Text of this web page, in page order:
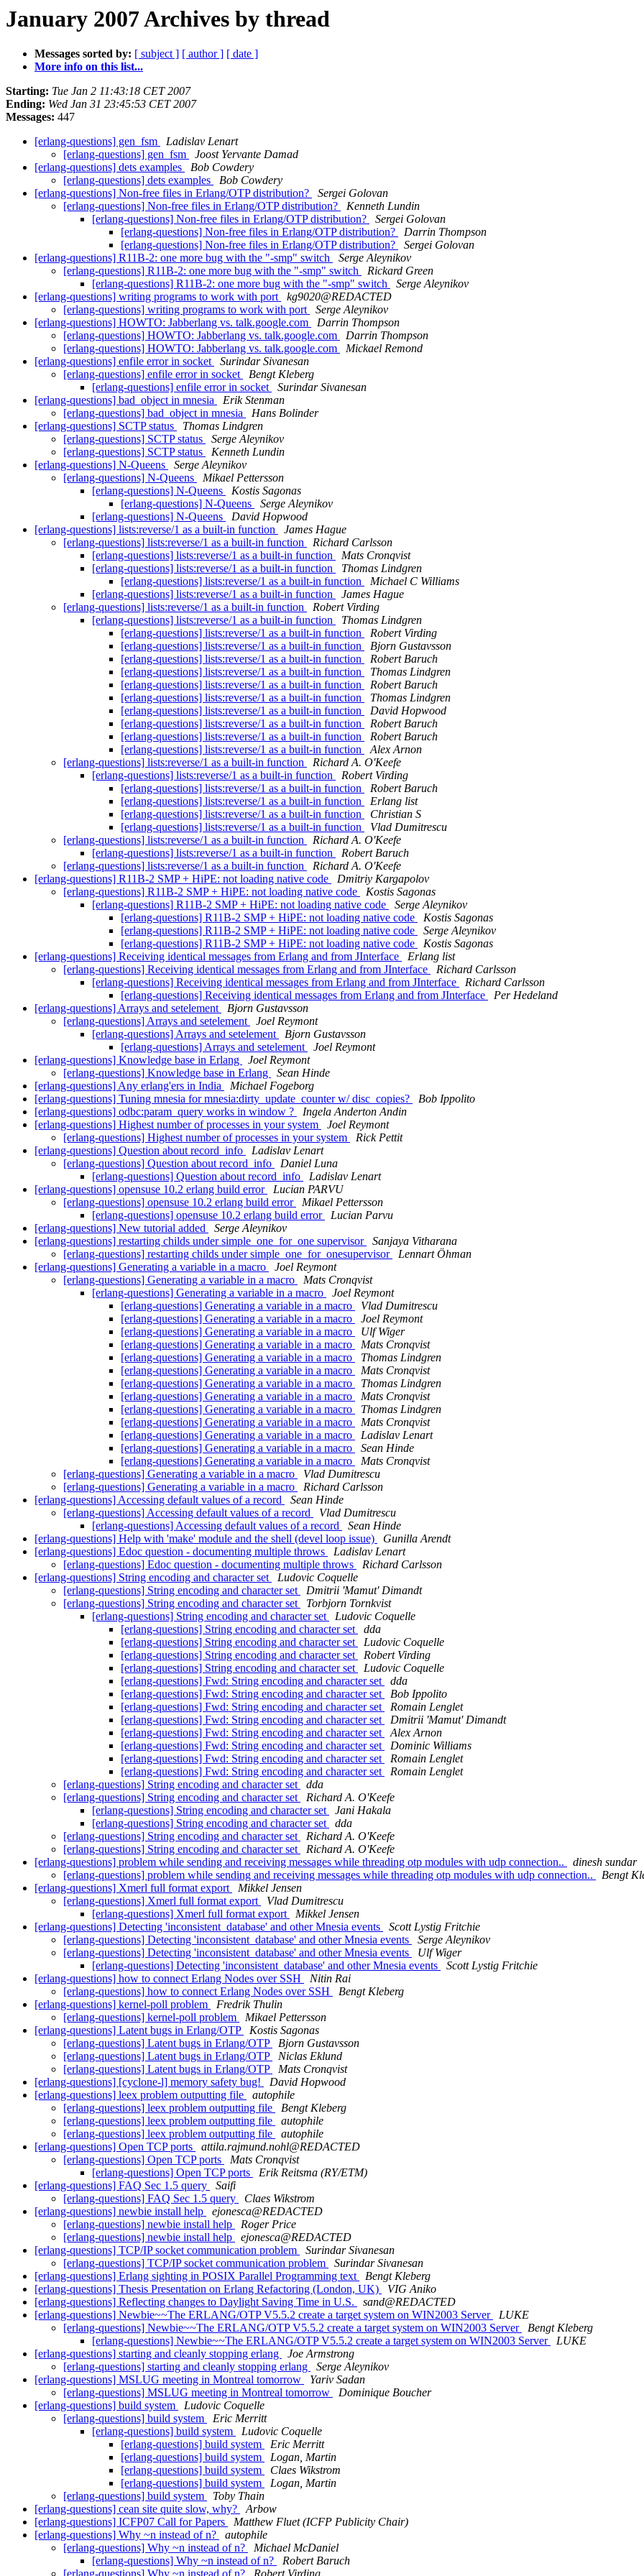
January 2007 Archives by thread
Messages sorted by: [ subject ] [ author ] [ date ]
More info on this list...
Starting: Tue Jan 2 11:43:18 CET 2007
Ending: Wed Jan 31 23:45:53 CET 2007
Messages: 447
[erlang-questions] gen_fsm
Ladislav Lenart
[erlang-questions] gen_fsm
Joost Yervante Damad
[erlang-questions] dets examples
Bob Cowdery
[erlang-questions] dets examples
Bob Cowdery
[erlang-questions] Non-free files in Erlang/OTP distribution?
Sergei Golovan
[erlang-questions] Non-free files in Erlang/OTP distribution?
Kenneth Lundin
[erlang-questions] Non-free files in Erlang/OTP distribution?
Sergei Golovan
[erlang-questions] Non-free files in Erlang/OTP distribution?
Darrin Thompson
[erlang-questions] Non-free files in Erlang/OTP distribution?
Sergei Golovan
[erlang-questions] R11B-2: one more bug with the "-smp" switch
Serge Aleynikov
[erlang-questions] R11B-2: one more bug with the "-smp" switch
Rickard Green
[erlang-questions] R11B-2: one more bug with the "-smp" switch
Serge Aleynikov
[erlang-questions] writing programs to work with port
kg9020@REDACTED
[erlang-questions] writing programs to work with port
Serge Aleynikov
[erlang-questions] HOWTO: Jabberlang vs. talk.google.com
Darrin Thompson
[erlang-questions] HOWTO: Jabberlang vs. talk.google.com
Darrin Thompson
[erlang-questions] HOWTO: Jabberlang vs. talk.google.com
Mickael Remond
[erlang-questions] enfile error in socket
Surindar Sivanesan
[erlang-questions] enfile error in socket
Bengt Kleberg
[erlang-questions] enfile error in socket
Surindar Sivanesan
[erlang-questions] bad_object in mnesia
Erik Stenman
[erlang-questions] bad_object in mnesia
Hans Bolinder
[erlang-questions] SCTP status
Thomas Lindgren
[erlang-questions] SCTP status
Serge Aleynikov
[erlang-questions] SCTP status
Kenneth Lundin
[erlang-questions] N-Queens
Serge Aleynikov
[erlang-questions] N-Queens
Mikael Pettersson
[erlang-questions] N-Queens
Kostis Sagonas
[erlang-questions] N-Queens
Serge Aleynikov
[erlang-questions] N-Queens
David Hopwood
[erlang-questions] lists:reverse/1 as a built-in function
James Hague
[erlang-questions] lists:reverse/1 as a built-in function
Richard Carlsson
[erlang-questions] lists:reverse/1 as a built-in function
Mats Cronqvist
[erlang-questions] lists:reverse/1 as a built-in function
Thomas Lindgren
[erlang-questions] lists:reverse/1 as a built-in function
Michael C Williams
[erlang-questions] lists:reverse/1 as a built-in function
James Hague
[erlang-questions] lists:reverse/1 as a built-in function
Robert Virding
[erlang-questions] lists:reverse/1 as a built-in function
Thomas Lindgren
[erlang-questions] lists:reverse/1 as a built-in function
Robert Virding
[erlang-questions] lists:reverse/1 as a built-in function
Bjorn Gustavsson
[erlang-questions] lists:reverse/1 as a built-in function
Robert Baruch
[erlang-questions] lists:reverse/1 as a built-in function
Thomas Lindgren
[erlang-questions] lists:reverse/1 as a built-in function
Robert Baruch
[erlang-questions] lists:reverse/1 as a built-in function
Thomas Lindgren
[erlang-questions] lists:reverse/1 as a built-in function
David Hopwood
[erlang-questions] lists:reverse/1 as a built-in function
Robert Baruch
[erlang-questions] lists:reverse/1 as a built-in function
Robert Baruch
[erlang-questions] lists:reverse/1 as a built-in function
Alex Arnon
[erlang-questions] lists:reverse/1 as a built-in function
Richard A. O'Keefe
[erlang-questions] lists:reverse/1 as a built-in function
Robert Virding
[erlang-questions] lists:reverse/1 as a built-in function
Robert Baruch
[erlang-questions] lists:reverse/1 as a built-in function
Erlang list
[erlang-questions] lists:reverse/1 as a built-in function
Christian S
[erlang-questions] lists:reverse/1 as a built-in function
Vlad Dumitrescu
[erlang-questions] lists:reverse/1 as a built-in function
Richard A. O'Keefe
[erlang-questions] lists:reverse/1 as a built-in function
Robert Baruch
[erlang-questions] lists:reverse/1 as a built-in function
Richard A. O'Keefe
[erlang-questions] R11B-2 SMP + HiPE: not loading native code
Dmitriy Kargapolov
[erlang-questions] R11B-2 SMP + HiPE: not loading native code
Kostis Sagonas
[erlang-questions] R11B-2 SMP + HiPE: not loading native code
Serge Aleynikov
[erlang-questions] R11B-2 SMP + HiPE: not loading native code
Kostis Sagonas
[erlang-questions] R11B-2 SMP + HiPE: not loading native code
Serge Aleynikov
[erlang-questions] R11B-2 SMP + HiPE: not loading native code
Kostis Sagonas
[erlang-questions] Receiving identical messages from Erlang and from JInterface
Erlang list
[erlang-questions] Receiving identical messages from Erlang and from JInterface
Richard Carlsson
[erlang-questions] Receiving identical messages from Erlang and from JInterface
Richard Carlsson
[erlang-questions] Receiving identical messages from Erlang and from JInterface
Per Hedeland
[erlang-questions] Arrays and setelement
Bjorn Gustavsson
[erlang-questions] Arrays and setelement
Joel Reymont
[erlang-questions] Arrays and setelement
Bjorn Gustavsson
[erlang-questions] Arrays and setelement
Joel Reymont
[erlang-questions] Knowledge base in Erlang
Joel Reymont
[erlang-questions] Knowledge base in Erlang
Sean Hinde
[erlang-questions] Any erlang'ers in India
Michael Fogeborg
[erlang-questions] Tuning mnesia for mnesia:dirty_update_counter w/ disc_copies?
Bob Ippolito
[erlang-questions] odbc:param_query works in window ?
Ingela Anderton Andin
[erlang-questions] Highest number of processes in your system
Joel Reymont
[erlang-questions] Highest number of processes in your system
Rick Pettit
[erlang-questions] Question about record_info
Ladislav Lenart
[erlang-questions] Question about record_info
Daniel Luna
[erlang-questions] Question about record_info
Ladislav Lenart
[erlang-questions] opensuse 10.2 erlang build error
Lucian PARVU
[erlang-questions] opensuse 10.2 erlang build error
Mikael Pettersson
[erlang-questions] opensuse 10.2 erlang build error
Lucian Parvu
[erlang-questions] New tutorial added
Serge Aleynikov
[erlang-questions] restarting childs under simple_one_for_one supervisor
Sanjaya Vitharana
[erlang-questions] restarting childs under simple_one_for_onesupervisor
Lennart Öhman
[erlang-questions] Generating a variable in a macro
Joel Reymont
[erlang-questions] Generating a variable in a macro
Mats Cronqvist
[erlang-questions] Generating a variable in a macro
Joel Reymont
[erlang-questions] Generating a variable in a macro
Vlad Dumitrescu
[erlang-questions] Generating a variable in a macro
Joel Reymont
[erlang-questions] Generating a variable in a macro
Ulf Wiger
[erlang-questions] Generating a variable in a macro
Mats Cronqvist
[erlang-questions] Generating a variable in a macro
Thomas Lindgren
[erlang-questions] Generating a variable in a macro
Mats Cronqvist
[erlang-questions] Generating a variable in a macro
Thomas Lindgren
[erlang-questions] Generating a variable in a macro
Mats Cronqvist
[erlang-questions] Generating a variable in a macro
Thomas Lindgren
[erlang-questions] Generating a variable in a macro
Mats Cronqvist
[erlang-questions] Generating a variable in a macro
Ladislav Lenart
[erlang-questions] Generating a variable in a macro
Sean Hinde
[erlang-questions] Generating a variable in a macro
Mats Cronqvist
[erlang-questions] Generating a variable in a macro
Vlad Dumitrescu
[erlang-questions] Generating a variable in a macro
Richard Carlsson
[erlang-questions] Accessing default values of a record
Sean Hinde
[erlang-questions] Accessing default values of a record
Vlad Dumitrescu
[erlang-questions] Accessing default values of a record
Sean Hinde
[erlang-questions] Help with 'make' module and the shell (devel loop issue)
Gunilla Arendt
[erlang-questions] Edoc question - documenting multiple throws
Ladislav Lenart
[erlang-questions] Edoc question - documenting multiple throws
Richard Carlsson
[erlang-questions] String encoding and character set
Ludovic Coquelle
[erlang-questions] String encoding and character set
Dmitrii 'Mamut' Dimandt
[erlang-questions] String encoding and character set
Torbjorn Tornkvist
[erlang-questions] String encoding and character set
Ludovic Coquelle
[erlang-questions] String encoding and character set
dda
[erlang-questions] String encoding and character set
Ludovic Coquelle
[erlang-questions] String encoding and character set
Robert Virding
[erlang-questions] String encoding and character set
Ludovic Coquelle
[erlang-questions] Fwd: String encoding and character set
dda
[erlang-questions] Fwd: String encoding and character set
Bob Ippolito
[erlang-questions] Fwd: String encoding and character set
Romain Lenglet
[erlang-questions] Fwd: String encoding and character set
Dmitrii 'Mamut' Dimandt
[erlang-questions] Fwd: String encoding and character set
Alex Arnon
[erlang-questions] Fwd: String encoding and character set
Dominic Williams
[erlang-questions] Fwd: String encoding and character set
Romain Lenglet
[erlang-questions] Fwd: String encoding and character set
Romain Lenglet
[erlang-questions] String encoding and character set
dda
[erlang-questions] String encoding and character set
Richard A. O'Keefe
[erlang-questions] String encoding and character set
Jani Hakala
[erlang-questions] String encoding and character set
dda
[erlang-questions] String encoding and character set
Richard A. O'Keefe
[erlang-questions] String encoding and character set
Richard A. O'Keefe
[erlang-questions] problem while sending and receiving messages while threading otp modules with udp connection..
dinesh sundar
[erlang-questions] problem while sending and receiving messages while threading otp modules with udp connection..
Bengt
[erlang-questions] Xmerl full format export
Mikkel Jensen
[erlang-questions] Xmerl full format export
Vlad Dumitrescu
[erlang-questions] Xmerl full format export
Mikkel Jensen
[erlang-questions] Detecting 'inconsistent_database' and other Mnesia events
Scott Lystig Fritchie
[erlang-questions] Detecting 'inconsistent_database' and other Mnesia events
Serge Aleynikov
[erlang-questions] Detecting 'inconsistent_database' and other Mnesia events
Ulf Wiger
[erlang-questions] Detecting 'inconsistent_database' and other Mnesia events
Scott Lystig Fritchie
[erlang-questions] how to connect Erlang Nodes over SSH
Nitin Rai
[erlang-questions] how to connect Erlang Nodes over SSH
Bengt Kleberg
[erlang-questions] kernel-poll problem
Fredrik Thulin
[erlang-questions] kernel-poll problem
Mikael Pettersson
[erlang-questions] Latent bugs in Erlang/OTP
Kostis Sagonas
[erlang-questions] Latent bugs in Erlang/OTP
Bjorn Gustavsson
[erlang-questions] Latent bugs in Erlang/OTP
Niclas Eklund
[erlang-questions] Latent bugs in Erlang/OTP
Mats Cronqvist
[erlang-questions] [cyclone-l] memory safety bug!
David Hopwood
[erlang-questions] leex problem outputting file
autophile
[erlang-questions] leex problem outputting file
Bengt Kleberg
[erlang-questions] leex problem outputting file
autophile
[erlang-questions] leex problem outputting file
autophile
[erlang-questions] Open TCP ports
attila.rajmund.nohl@REDACTED
[erlang-questions] Open TCP ports
Mats Cronqvist
[erlang-questions] Open TCP ports
Erik Reitsma (RY/ETM)
[erlang-questions] FAQ Sec 1.5 query
Saifi
[erlang-questions] FAQ Sec 1.5 query
Claes Wikstrom
[erlang-questions] newbie install help
ejonesca@REDACTED
[erlang-questions] newbie install help
Roger Price
[erlang-questions] newbie install help
ejonesca@REDACTED
[erlang-questions] TCP/IP socket communication problem
Surindar Sivanesan
[erlang-questions] TCP/IP socket communication problem
Surindar Sivanesan
[erlang-questions] Erlang sighting in POSIX Parallel Programming text
Bengt Kleberg
[erlang-questions] Thesis Presentation on Erlang Refactoring (London, UK)
VIG Aniko
[erlang-questions] Reflecting changes to Daylight Saving Time in U.S.
sand@REDACTED
[erlang-questions] Newbie~~The ERLANG/OTP V5.5.2 create a target system on WIN2003 Server
LUKE
[erlang-questions] Newbie~~The ERLANG/OTP V5.5.2 create a target system on WIN2003 Server
Bengt Kleberg
[erlang-questions] Newbie~~The ERLANG/OTP V5.5.2 create a target system on WIN2003 Server
LUKE
[erlang-questions] starting and cleanly stopping erlang
Joe Armstrong
[erlang-questions] starting and cleanly stopping erlang
Serge Aleynikov
[erlang-questions] MSLUG meeting in Montreal tomorrow
Yariv Sadan
[erlang-questions] MSLUG meeting in Montreal tomorrow
Dominique Boucher
[erlang-questions] build system
Ludovic Coquelle
[erlang-questions] build system
Eric Merritt
[erlang-questions] build system
Ludovic Coquelle
[erlang-questions] build system
Eric Merritt
[erlang-questions] build system
Logan, Martin
[erlang-questions] build system
Claes Wikstrom
[erlang-questions] build system
Logan, Martin
[erlang-questions] build system
Toby Thain
[erlang-questions] cean site quite slow, why?
Arbow
[erlang-questions] ICFP07 Call for Papers
Matthew Fluet (ICFP Publicity Chair)
[erlang-questions] Why ~n instead of n?
autophile
[erlang-questions] Why ~n instead of n?
Michael McDaniel
[erlang-questions] Why ~n instead of n?
Robert Baruch